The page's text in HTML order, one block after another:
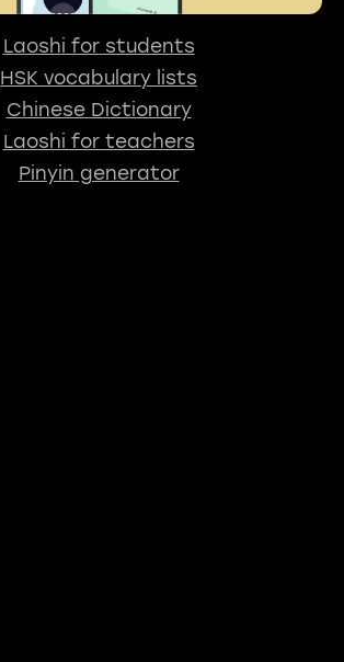
Laoshi for students
HSK vocabulary lists
Chinese Dictionary
Laoshi for teachers
Pinyin generator